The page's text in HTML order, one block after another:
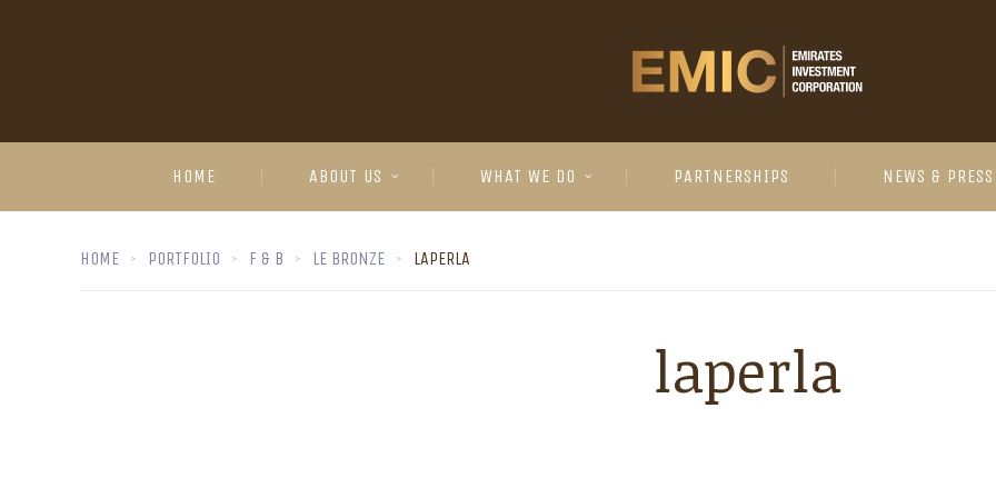
HOME ABOUT US WHAT WE DO PARTNERSHIPS NEWS & PRESS
HOME PORTFOLIO F & B LE BRONZE LAPERLA
laperla